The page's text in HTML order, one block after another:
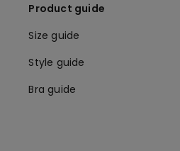
Product guide
Size guide
Style guide
Bra guide